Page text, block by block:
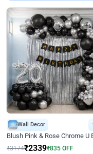
Wall Decor
₹3174₹2339₹835 OFF